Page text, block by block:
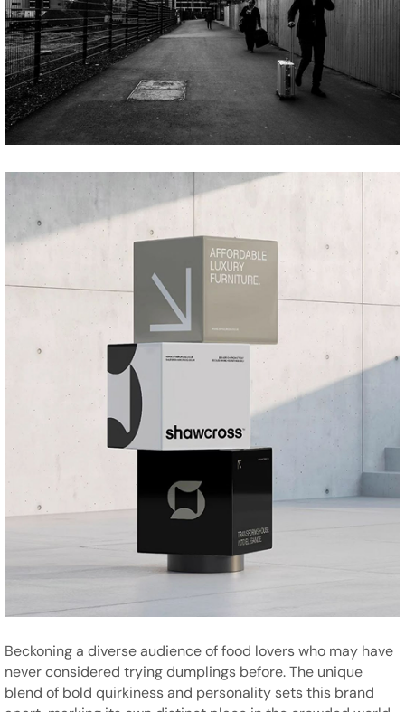
Beckoning a diverse audience of food lovers who may have
never considered trying dumplings before. The unique
blend of bold quirkiness and personality sets this brand